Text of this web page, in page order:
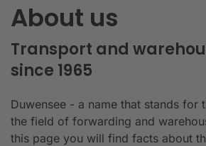
About us
Transport and
since 1965
Duwensee - a name that stands for
the field of forwarding and
this page you will find facts about